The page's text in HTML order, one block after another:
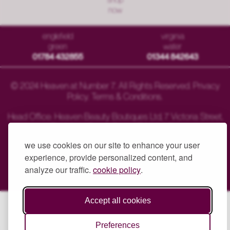
we use cookies on our site to enhance your user
experience, provide personalized content, and
analyze our traffic. cookie policy.
Accept all cookies
Preferences
now
englefield
green
01784 432855
virginia
water
01344 842643
© 2024 Heaven at Number 7. All Rights Reserved.
Privacy
Policy
Terms & Conditions
Head Office: Heaven Beauty Boutiques Ltd, 7 Victoria Street,
Another Website Success